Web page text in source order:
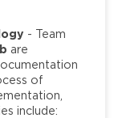
- Team
are
of
include: